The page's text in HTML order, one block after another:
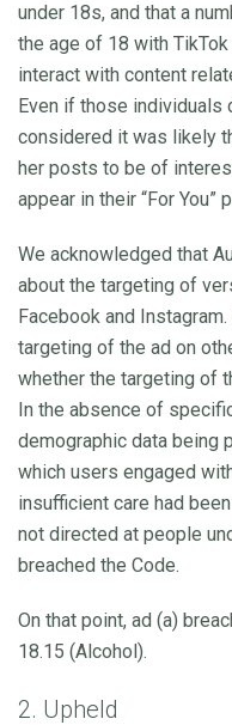
under 18s, and that a
the age of 18 with
interact with content
Even if those
considered it was likely
her posts to be of
appear in their “For You”
We acknowledged that
about the targeting of
Facebook and
targeting of the ad on
whether the targeting of
In the absence of
demographic data being
which users engaged
insufficient care had
not directed at people
breached the Code.
On that point, ad (a)
18.15 (Alcohol).
2. Upheld